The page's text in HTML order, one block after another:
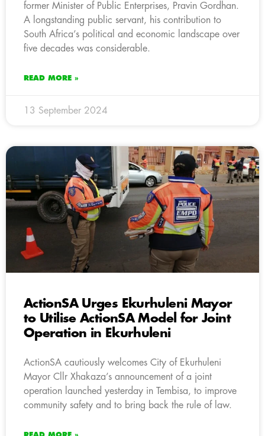
former Minister of Public Enterprises, Pravin Gordhan.
A longstanding public servant, his contribution to
South Africa’s political and economic landscape over
five decades was considerable.
READ MORE »
13 September 2024
ActionSA Urges Ekurhuleni Mayor
to Utilise ActionSA Model for Joint
Operation in Ekurhuleni
ActionSA cautiously welcomes City of Ekurhuleni
Mayor Cllr Xhakaza’s announcement of a joint
operation launched yesterday in Tembisa, to improve
community safety and to bring back the rule of law.